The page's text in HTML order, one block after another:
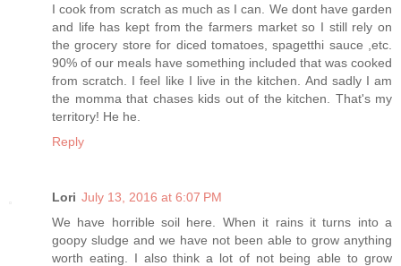
I cook from scratch as much as I can. We dont have garden
and life has kept from the farmers market so I still rely on
the grocery store for diced tomatoes, spagetthi sauce ,etc.
90% of our meals have something included that was cooked
from scratch. I feel like I live in the kitchen. And sadly I am
the momma that chases kids out of the kitchen. That's my
territory! He he.
Reply
Lori July 13, 2016 at 6:07 PM
We have horrible soil here. When it rains it turns into a
goopy sludge and we have not been able to grow anything
worth eating. I also think a lot of not being able to grow